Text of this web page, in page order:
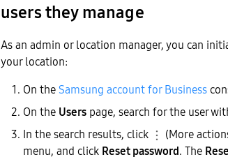
users they manage
As an admin or location manager, you can
your location:
On theSamsung account for Business
On the Users page, search for the user
In the search results, click
(More
menu, and click Reset password. The